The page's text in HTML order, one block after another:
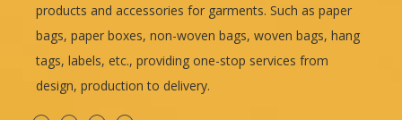
products and accessories for garments. Such as paper
bags, paper boxes, non-woven bags, woven bags, hang
tags, labels, etc., providing one-stop services from
design, production to delivery.